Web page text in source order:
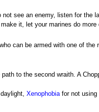
not see an enemy, listen for the
it, let your marines do more
can be armed with one of the
to the second wraith. A
Xenophobiafor not using